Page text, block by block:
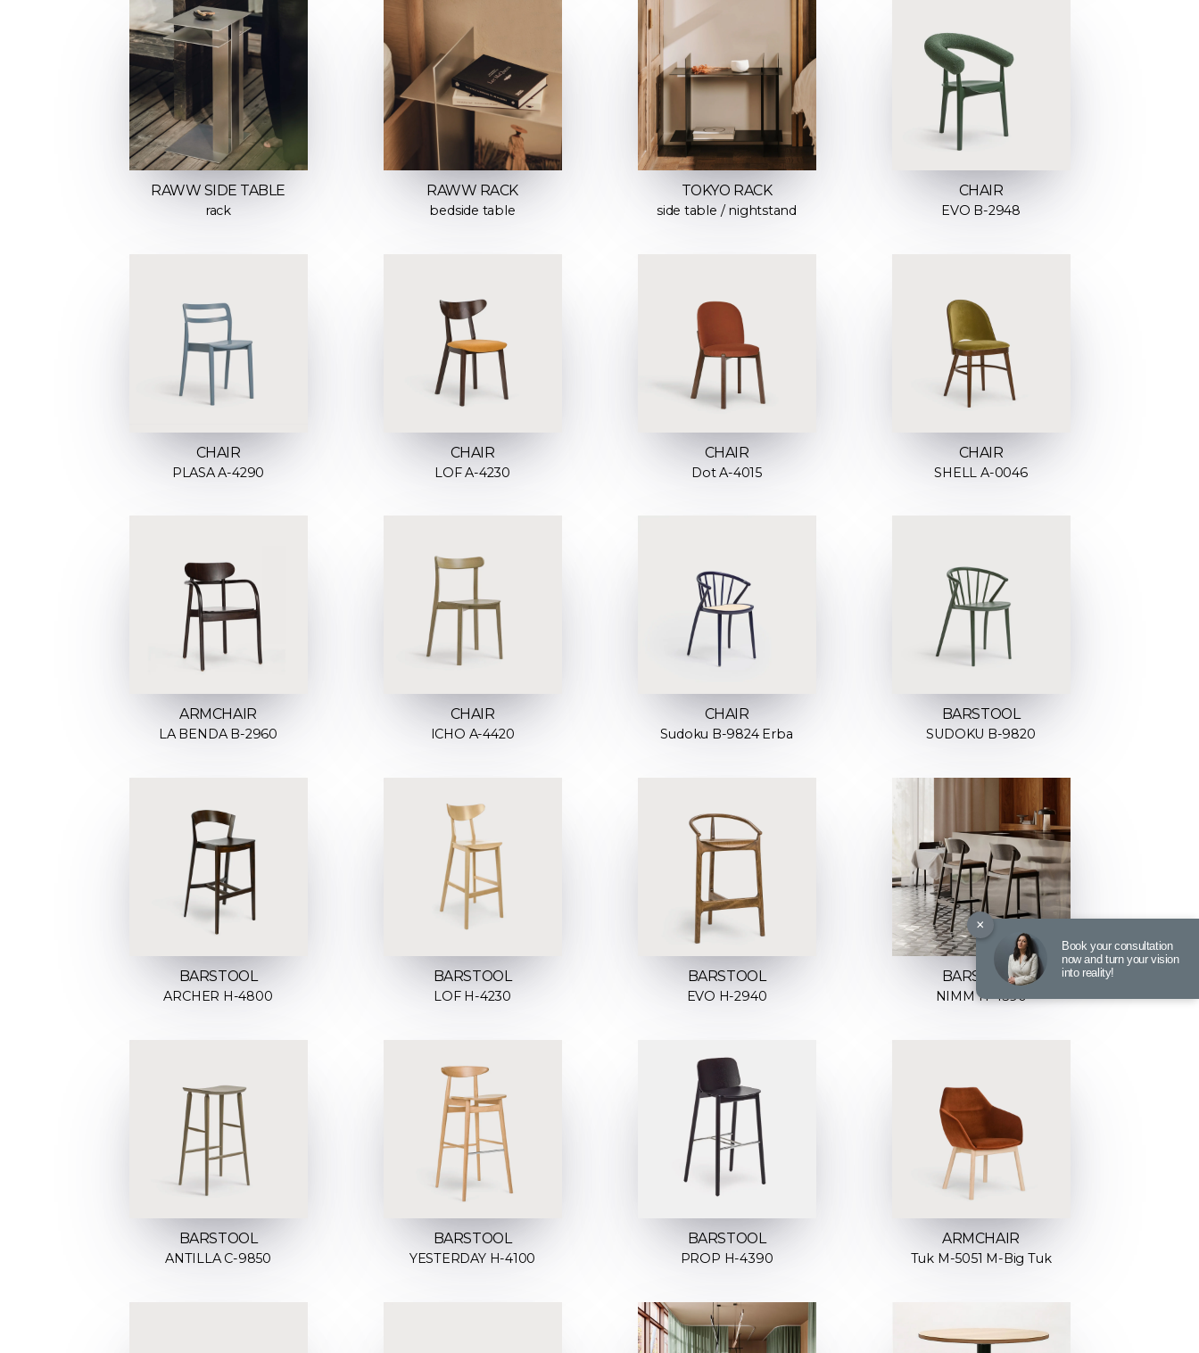
RAWW SIDE TABLE
rack
RAWW RACK
bedside table
TOKYO RACK
side table / nightstand
CHAIR
EVO B-2948
CHAIR
PLASA A-4290
CHAIR
LOF A-4230
CHAIR
Dot A-4015
CHAIR
SHELL A-0046
ARMCHAIR
LA BENDA B-2960
CHAIR
ICHO A-4420
CHAIR
Sudoku B-9824 Erba
BARSTOOL
SUDOKU B-9820
BARSTOOL
ARCHER H-4800
BARSTOOL
LOF H-4230
BARSTOOL
EVO H-2940
BARSTOOL
NIMM H-4590
BARSTOOL
ANTILLA C-9850
BARSTOOL
YESTERDAY H-4100
BARSTOOL
PROP H-4390
ARMCHAIR
Tuk M-5051 M-Big Tuk
×
Book your consultation
now and turn your vision
into reality!